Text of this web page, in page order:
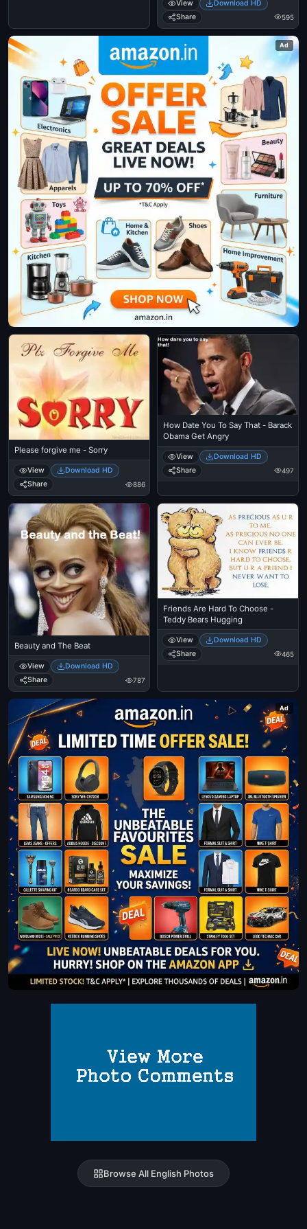
View
Download HD
Share
595
Ad
Please forgive me - Sorry
View
Download HD
Share
886
How Date You To Say That - Barack
Obama Get Angry
View
Download HD
Share
497
Beauty and The Beat
View
Download HD
Share
787
Friends Are Hard To Choose -
Teddy Bears Hugging
View
Download HD
Share
465
Ad
Browse All English Photos